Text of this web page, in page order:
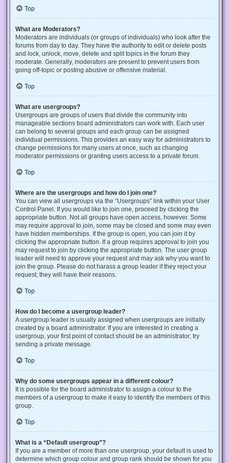
Top
What are Moderators?
Moderators are individuals (or groups of individuals) who look after the
forums from day to day. They have the authority to edit or delete posts
and lock, unlock, move, delete and split topics in the forum they
moderate. Generally, moderators are present to prevent users from
going off-topic or posting abusive or offensive material.
Top
What are usergroups?
Usergroups are groups of users that divide the community into
manageable sections board administrators can work with. Each user
can belong to several groups and each group can be assigned
individual permissions. This provides an easy way for administrators to
change permissions for many users at once, such as changing
moderator permissions or granting users access to a private forum.
Top
Where are the usergroups and how do I join one?
You can view all usergroups via the “Usergroups” link within your User
Control Panel. If you would like to join one, proceed by clicking the
appropriate button. Not all groups have open access, however. Some
may require approval to join, some may be closed and some may even
have hidden memberships. If the group is open, you can join it by
clicking the appropriate button. If a group requires approval to join you
may request to join by clicking the appropriate button. The user group
leader will need to approve your request and may ask why you want to
join the group. Please do not harass a group leader if they reject your
request; they will have their reasons.
Top
How do I become a usergroup leader?
A usergroup leader is usually assigned when usergroups are initially
created by a board administrator. If you are interested in creating a
usergroup, your first point of contact should be an administrator; try
sending a private message.
Top
Why do some usergroups appear in a different colour?
It is possible for the board administrator to assign a colour to the
members of a usergroup to make it easy to identify the members of this
group.
Top
What is a “Default usergroup”?
If you are a member of more than one usergroup, your default is used to
determine which group colour and group rank should be shown for you